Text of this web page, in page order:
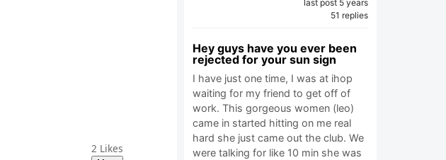
2 Likes
last post 5 years
51 replies
Hey guys have you ever been
rejected for your sun sign
I have just one time, I was at ihop
waiting for my friend to get off of
work. This gorgeous women (leo)
came in started hitting on me real
hard she just came out the club. We
were talking for like 10 min she was